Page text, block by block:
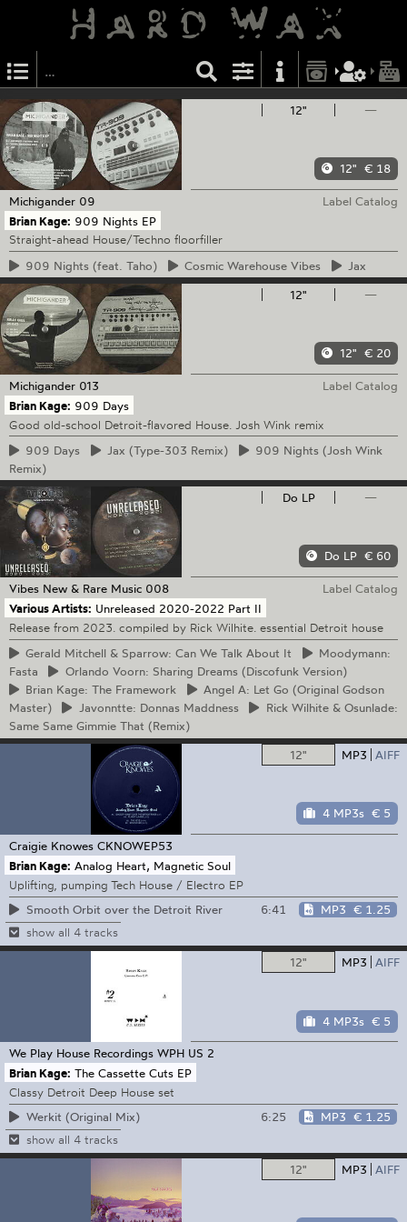
12" —
12" € 18
Michigander 09
Label Catalog
Brian Kage: 909 Nights EP
Straight-ahead House/Techno floorfiller
909 Nights (feat. Taho) Cosmic Warehouse Vibes
Jax
12"
—
12" € 20
Michigander 013
Label Catalog
Brian Kage: 909 Days
Good old-school Detroit-flavored House. Josh Wink remix
909 Days Jax (Type-303 Remix) 909 Nights (Josh Wink
Remix)
Do LP
—
Do LP € 60
Vibes New & Rare Music 008
Label Catalog
Various Artists: Unreleased 2020-2022 Part II
Release from 2023. compiled by Rick Wilhite. essential Detroit house
Gerald Mitchell & Sparrow: Can We Talk About It
Moodymann:
Fasta
Orlando Voorn: Sharing Dreams (Discofunk Version)
Brian Kage: The Framework Angel A: Let Go (Original Godson
Master)
Javonntte: Donnas Maddness RickWilhite & Osunlade:
Same Same Gimmie That (Remix)
12"
MP3 AIFF
4 MP3s € 5
Craigie Knowes CKNOWEP53
Brian Kage: Analog Heart, Magnetic Soul
Uplifting, pumping Tech House / Electro EP
Smooth Orbit over the Detroit River
6:41 MP3 € 1.25
show all 4 tracks
12" MP3 AIFF
4 MP3s € 5
We Play House Recordings WPH US 2
Brian Kage: The Cassette Cuts EP
Classy Detroit Deep House set
Werkit (Original Mix)
6:25 MP3 € 1.25
show all 4 tracks
12" MP3 AIFF